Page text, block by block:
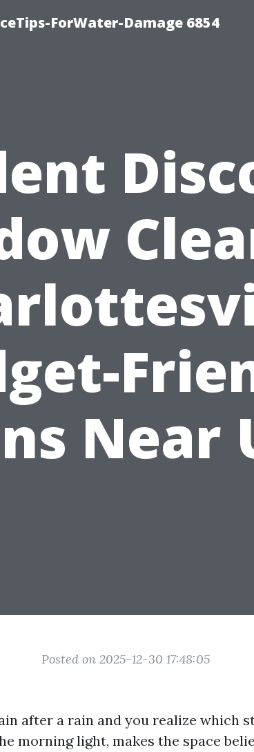
ForWater-Damage 6854
Near
Posted on 2025-12-30 17:48:05
after a rain and you realize which
morning light, makes the space